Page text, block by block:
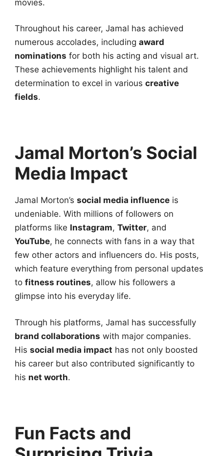
movies.
Throughout his career, Jamal has achieved
numerous accolades, including award
nominations for both his acting and visual art.
These achievements highlight his talent and
determination to excel in various creative
fields.
Jamal Morton’s Social
Media Impact
Jamal Morton’s social media influence is
undeniable. With millions of followers on
platforms like Instagram, Twitter, and
YouTube, he connects with fans in a way that
few other actors and influencers do. His posts,
which feature everything from personal updates
to fitness routines, allow his followers a
glimpse into his everyday life.
Through his platforms, Jamal has successfully
brand collaborations with major companies.
His social media impact has not only boosted
his career but also contributed significantly to
his net worth.
Fun Facts and